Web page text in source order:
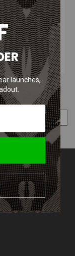
OPTIONS
COMPARE SELECTED
launches,